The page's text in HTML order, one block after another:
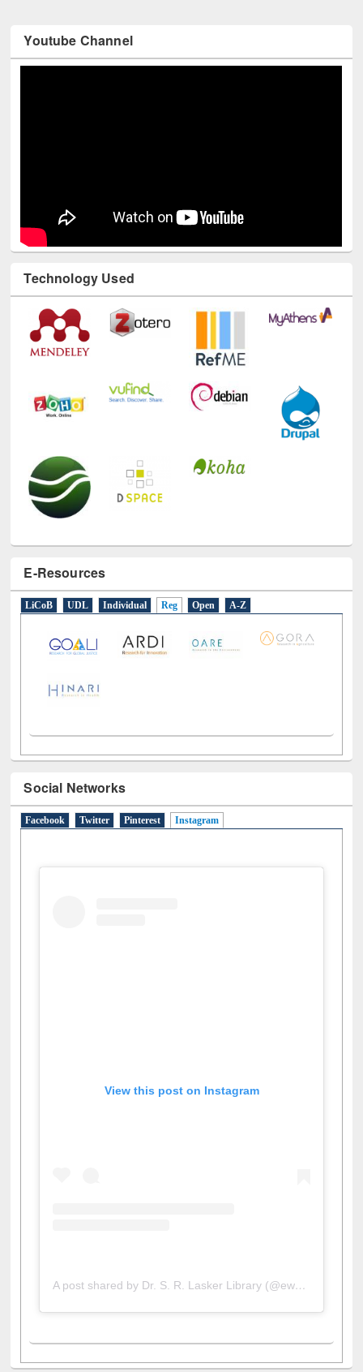
Youtube Channel
Technology Used
E-Resources
Individual Reg
Social Networks
A post shared by Dr. S. R. Lasker Library (@ewulibrarybd)